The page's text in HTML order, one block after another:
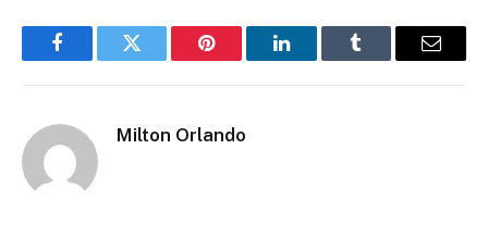
FacebookTwitter Pinterest LinkedInTumblr Email
Milton Orlando